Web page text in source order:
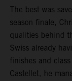
The best was
season finale,
qualities behind
Swiss already
finishes and
Castellet, he